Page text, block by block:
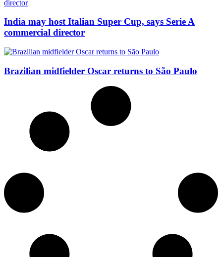
India may host Italian Super Cup, says Serie A
commercial director
Brazilian midfielder Oscar returns to São Paulo